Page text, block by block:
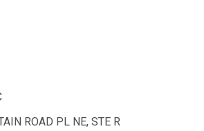
ROAD PL NE, STE R